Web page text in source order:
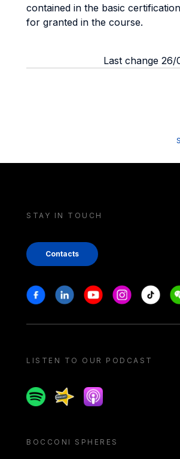
contained in the basic
for granted in the course.
Last change 26/
STAY IN TOUCH
Contacts
Stay in touch
FacebookLinkedinYoutubeInstagram
Tiktok
LISTEN TO OUR PODCAST
SpotifySpreakerApple podcast
BOCCONI SPHERES